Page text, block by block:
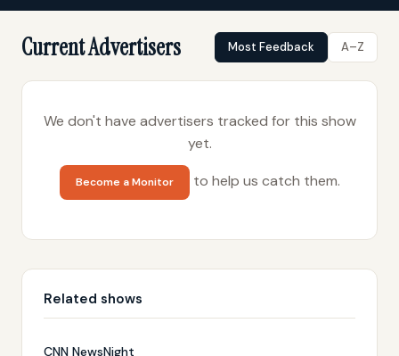
Current Advertisers Most Feedback A–Z
We don't have advertisers tracked for this show
yet.
Become a Monitor to help us catch them.
Related shows
CNN NewsNight